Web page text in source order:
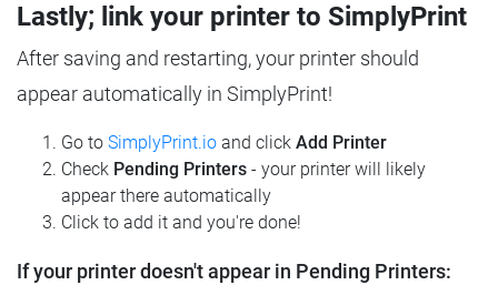
Lastly; link your printer to SimplyPrint
After saving and restarting, your printer should
appear automatically in SimplyPrint!
Go to SimplyPrint.io and click Add Printer
Check Pending Printers - your printer will likely
appear there automatically
Click to add it and you're done!
If your printer doesn't appear in Pending Printers: